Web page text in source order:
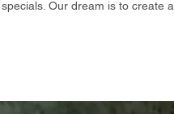
specials. Our dream is to create